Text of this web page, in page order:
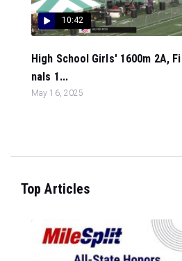
10:42
High School Girls' 1600m 2A, Fi
nals 1...
May 16, 2025
Top Articles